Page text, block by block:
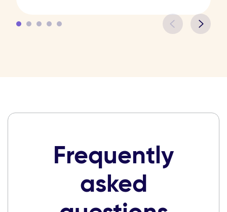
Frequently
asked